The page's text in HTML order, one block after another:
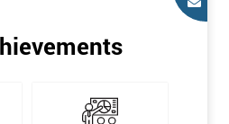
in Lean Six Sigma work and
are also supporting lean, six
standardisation, and variability